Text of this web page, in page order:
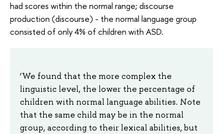
had scores within the normal range; discourse
production (discourse) - the normal language group
consisted of only 4% of children with ASD.
‘We found that the more complex the
linguistic level, the lower the percentage of
children with normal language abilities. Note
that the same child may be in the normal
group, according to their lexical abilities, but